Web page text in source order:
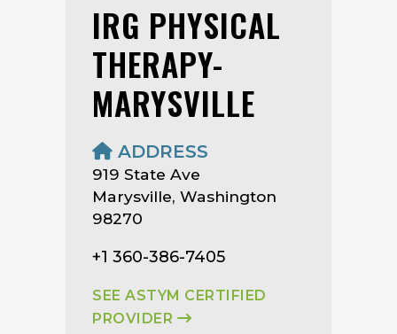
IRG PHYSICAL
THERAPY-
MARYSVILLE
ADDRESS
919 State Ave
Marysville, Washington
98270
+1 360-386-7405
SEE ASTYM CERTIFIED
PROVIDER